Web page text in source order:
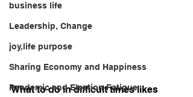
business life
Leadership, Change
joy,life purpose
Sharing Economy and Happiness
Pandemic and Election Fatigue
What to do in difficult times likes